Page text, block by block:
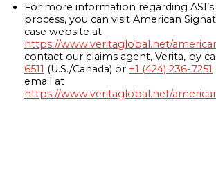
For more information regarding ASI’s
process, you can visit American
case website at
https://www.veritaglobal.net/
contact our claims agent, Verita, by
6511 (U.S./Canada) or +1 (424) 236-7251
email at
https://www.veritaglobal.net/